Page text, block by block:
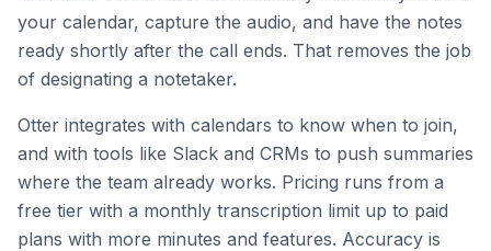
your calendar, capture the audio, and have the notes
ready shortly after the call ends. That removes the job
of designating a notetaker.
Otter integrates with calendars to know when to join,
and with tools like Slack and CRMs to push summaries
where the team already works. Pricing runs from a
free tier with a monthly transcription limit up to paid
plans with more minutes and features. Accuracy is